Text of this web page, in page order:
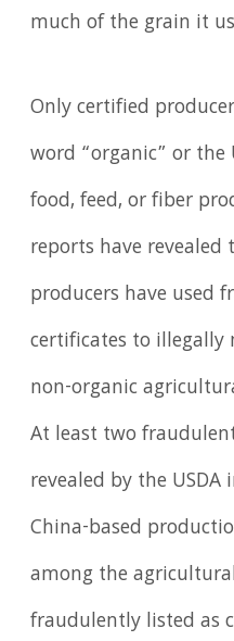
much of the grain it
Only certified
word “organic” or the
food, feed, or fiber
reports have revealed
producers have used
certificates to illegally
non-organic
At least two
revealed by the
China-based
among the
fraudulently listed as